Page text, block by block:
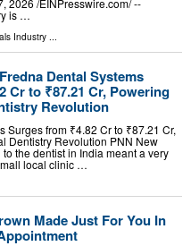
is …
Industry ...
Dental Systems
Cr to ₹87.21 Cr, Powering
Revolution
Surges from ₹4.82 Cr to ₹87.21 Cr,
Dentistry Revolution PNN New
the dentist in India meant a very
local clinic …
Made Just For You In